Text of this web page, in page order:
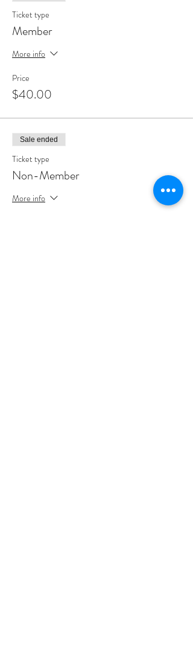
Ticket type
Member
More info
Price
$40.00
Sale ended
Ticket type
Non-Member
More info